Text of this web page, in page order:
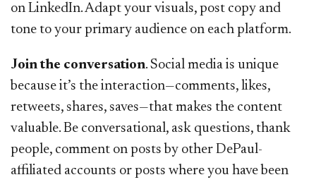
on LinkedIn. Adapt your visuals, post copy and
tone to your primary audience on each platform.
Join the conversation. Social media is unique
because it’s the interaction—comments, likes,
retweets, shares, saves—that makes the content
valuable. Be conversational, ask questions, thank
people, comment on posts by other DePaul-
affiliated accounts or posts where you have been